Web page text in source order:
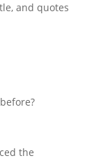
and quotes
the